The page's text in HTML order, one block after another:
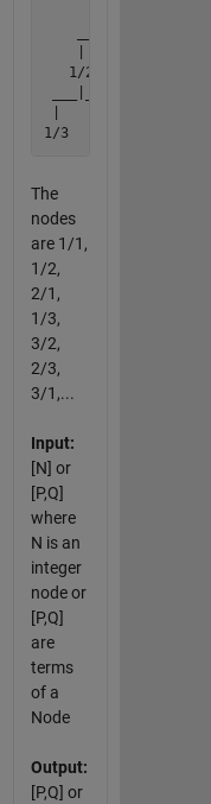
   1/2         2/1
1/3   3/2   2/3   3/1
The
nodes
are 1/1,
1/2,
2/1,
1/3,
3/2,
2/3,
3/1,...
Input:
[N] or
[P,Q]
where
N is an
integer
node or
[P,Q]
are
terms
of a
Node
Output:
[P,Q] or